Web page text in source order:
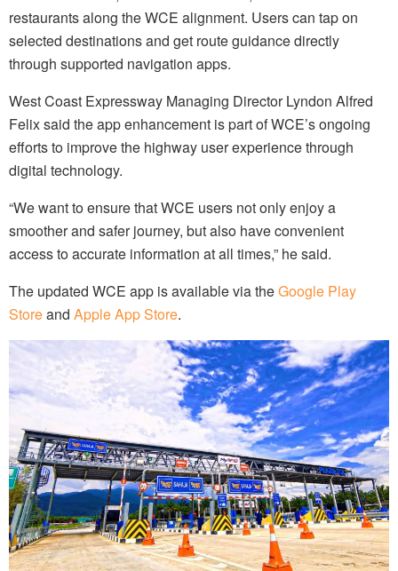
restaurants along the WCE alignment. Users can tap on
selected destinations and get route guidance directly
through supported navigation apps.
West Coast Expressway Managing Director Lyndon Alfred
Felix said the app enhancement is part of WCE’s ongoing
efforts to improve the highway user experience through
digital technology.
“We want to ensure that WCE users not only enjoy a
smoother and safer journey, but also have convenient
access to accurate information at all times,” he said.
The updated WCE app is available via theGoogle Play
Storeand Apple App Store.